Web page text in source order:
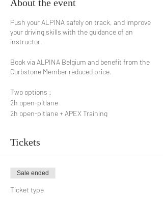
About the event
Push your ALPINA safely on track, and improve
your driving skills with the guidance of an
instructor.
Book via ALPINA Belgium and benefit from the
Curbstone Member reduced price.
Two options :
2h open-pitlane
2h open-pitlane + APEX Training
Tickets
Sale ended
Ticket type